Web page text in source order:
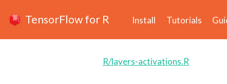
TensorFlow for R Install Tutorials
R/layers-activations.R